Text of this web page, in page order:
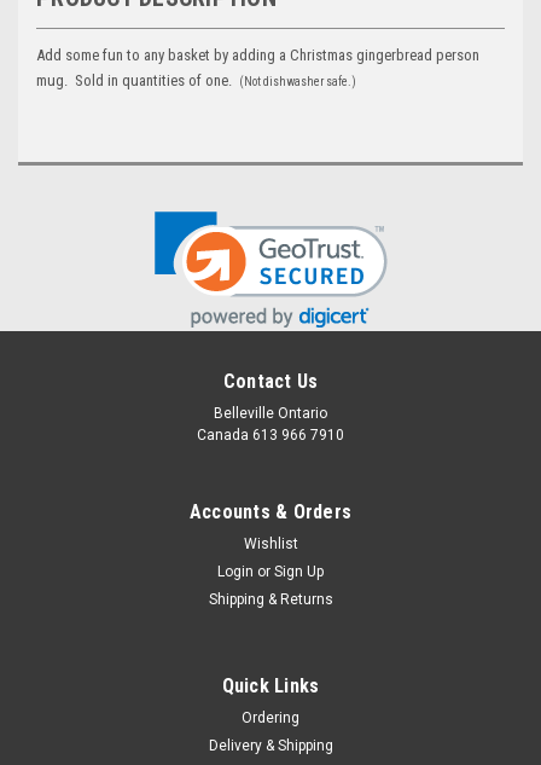
Add some fun to any basket by adding a Christmas gingerbread person
mug. Sold in quantities of one.
(Not dishwasher safe.)
Contact Us
Belleville Ontario
Canada 613 966 7910
Accounts & Orders
Wishlist
Login or Sign Up
Shipping & Returns
Quick Links
Ordering
Delivery & Shipping